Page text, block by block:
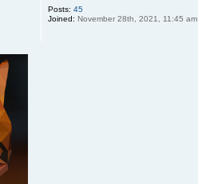
Posts: 45
Joined: November 28th, 2021, 11:45 am